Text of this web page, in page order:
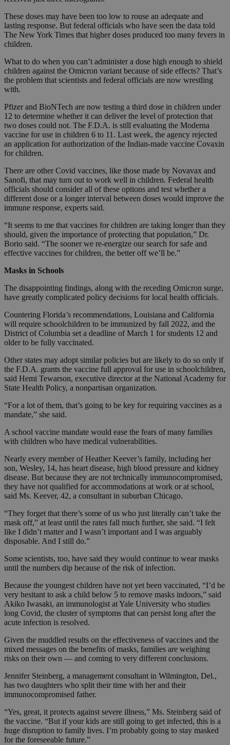
These doses may have been too low to rouse an adequate and
lasting response. But federal officials who have seen the data told
The New York Times that higher doses produced too many fevers in
children.
What to do when you can’t administer a dose high enough to shield
children against the Omicron variant because of side effects? That’s
the problem that scientists and federal officials are now wrestling
with.
Pfizer and BioNTech are now testing a third dose in children under
12 to determine whether it can deliver the level of protection that
two doses could not. The F.D.A. is still evaluating the Moderna
vaccine for use in children 6 to 11. Last week, the agency rejected
an application for authorization of the Indian-made vaccine Covaxin
for children.
There are other Covid vaccines, like those made by Novavax and
Sanofi, that may turn out to work well in children. Federal health
officials should consider all of these options and test whether a
different dose or a longer interval between doses would improve the
immune response, experts said.
“It seems to me that vaccines for children are taking longer than they
should, given the importance of protecting that population,” Dr.
Borio said. “The sooner we re-energize our search for safe and
effective vaccines for children, the better off we’ll be.”
Masks in Schools
The disappointing findings, along with the receding Omicron surge,
have greatly complicated policy decisions for local health officials.
Countering Florida’s recommendations, Louisiana and California
will require schoolchildren to be immunized by fall 2022, and the
District of Columbia set a deadline of March 1 for students 12 and
older to be fully vaccinated.
Other states may adopt similar policies but are likely to do so only if
the F.D.A. grants the vaccine full approval for use in schoolchildren,
said Hemi Tewarson, executive director at the National Academy for
State Health Policy, a nonpartisan organization.
“For a lot of them, that’s going to be key for requiring vaccines as a
mandate,” she said.
A school vaccine mandate would ease the fears of many families
with children who have medical vulnerabilities.
Nearly every member of Heather Keever’s family, including her
son, Wesley, 14, has heart disease, high blood pressure and kidney
disease. But because they are not technically immunocompromised,
they have not qualified for accommodations at work or at school,
said Ms. Keever, 42, a consultant in suburban Chicago.
“They forget that there’s some of us who just literally can’t take the
mask off,” at least until the rates fall much further, she said. “I felt
like I didn’t matter and I wasn’t important and I was arguably
disposable. And I still do.”
Some scientists, too, have said they would continue to wear masks
until the numbers dip because of the risk of infection.
Because the youngest children have not yet been vaccinated, “I’d be
very hesitant to ask a child below 5 to remove masks indoors,” said
Akiko Iwasaki, an immunologist at Yale University who studies
long Covid, the cluster of symptoms that can persist long after the
acute infection is resolved.
Given the muddled results on the effectiveness of vaccines and the
mixed messages on the benefits of masks, families are weighing
risks on their own — and coming to very different conclusions.
Jennifer Steinberg, a management consultant in Wilmington, Del.,
has two daughters who split their time with her and their
immunocompromised father.
“Yes, great, it protects against severe illness,” Ms. Steinberg said of
the vaccine. “But if your kids are still going to get infected, this is a
huge disruption to family lives. I’m probably going to stay masked
for the foreseeable future.”